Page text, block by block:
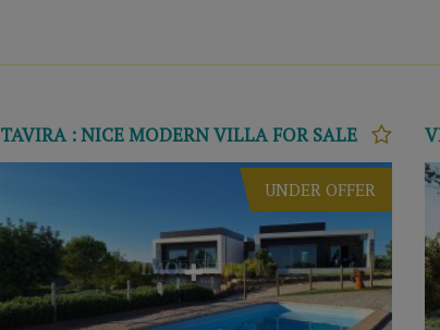
TAVIRA : NICE MODERN VILLA FOR SALE
UNDER OFFER